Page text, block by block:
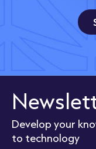
Develop your
to technology